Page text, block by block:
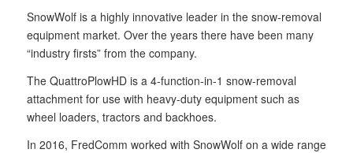
SnowWolf is a highly innovative leader in the snow-removal
equipment market. Over the years there have been many
“industry firsts” from the company.
The QuattroPlowHD is a 4-function-in-1 snow-removal
attachment for use with heavy-duty equipment such as
wheel loaders, tractors and backhoes.
In 2016, FredComm worked with SnowWolf on a wide range